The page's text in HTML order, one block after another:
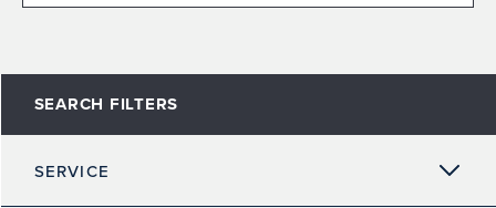
SEARCH FILTERS
SERVICE